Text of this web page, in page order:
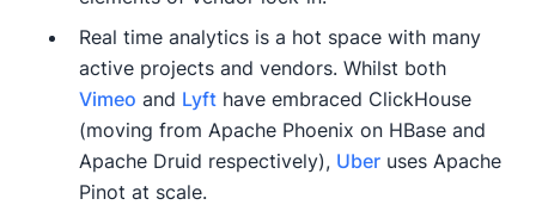
Real time analytics is a hot space with many
active projects and vendors. Whilst both
Vimeo and Lyft have embraced ClickHouse
(moving from Apache Phoenix on HBase and
Apache Druid respectively), Uber uses Apache
Pinot at scale.